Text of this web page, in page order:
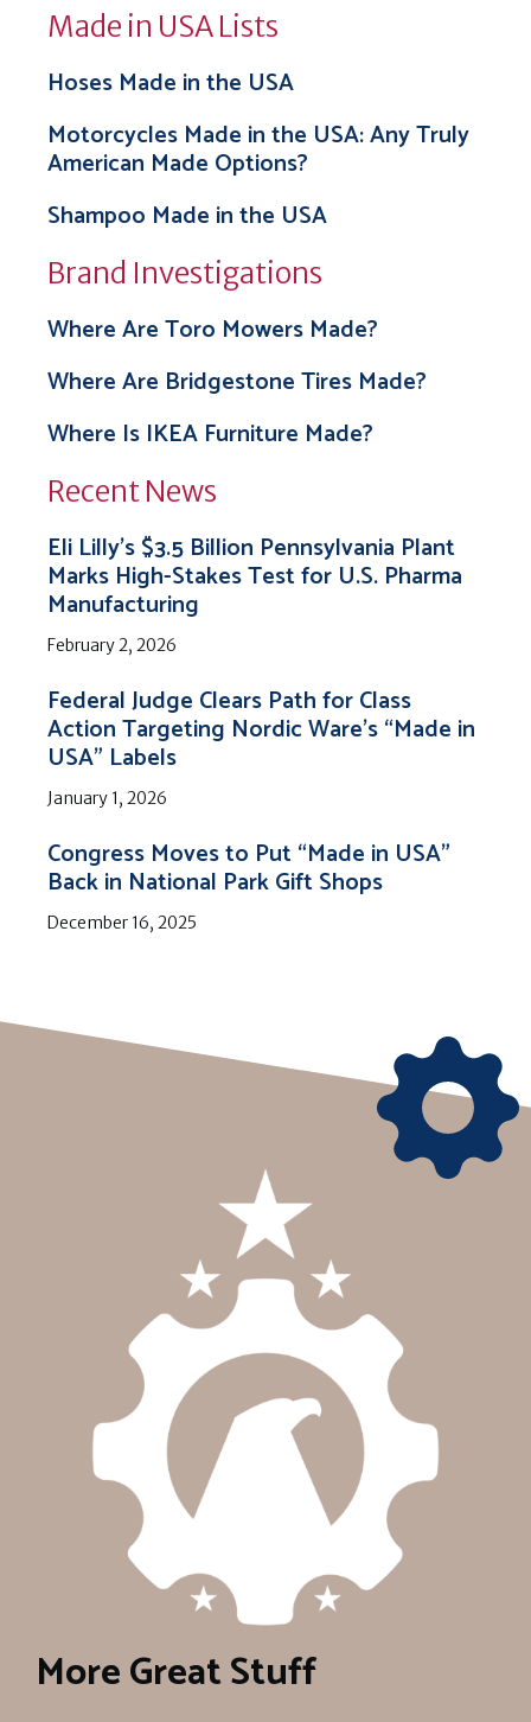
Made in USA Lists
Hoses Made in the USA
Motorcycles Made in the USA: Any Truly
American Made Options?
Shampoo Made in the USA
Brand Investigations
Where Are Toro Mowers Made?
Where Are Bridgestone Tires Made?
Where Is IKEA Furniture Made?
Recent News
Eli Lilly’s $3.5 Billion Pennsylvania Plant
Marks High-Stakes Test for U.S. Pharma
Manufacturing
February 2, 2026
Federal Judge Clears Path for Class
Action Targeting Nordic Ware’s “Made in
USA” Labels
January 1, 2026
Congress Moves to Put “Made in USA”
Back in National Park Gift Shops
December 16, 2025
More Great Stuff